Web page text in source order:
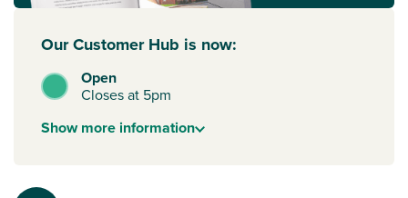
Our Customer Hub is now:
Open
Closes at 5pm
Showmore information